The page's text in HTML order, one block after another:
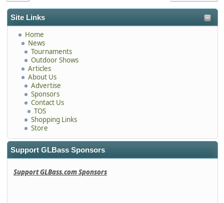
Site Links
Home
News
Tournaments
Outdoor Shows
Articles
About Us
Advertise
Sponsors
Contact Us
TOS
Shopping Links
Store
Support GLBass Sponsors
Support GLBass.com Sponsors